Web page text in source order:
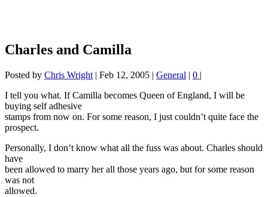
Charles and Camilla
Posted by Chris Wright | Feb 12, 2005 | General | 0 |
I tell you what. If Camilla becomes Queen of England, I will be
buying self adhesive
stamps from now on. For some reason, I just couldn’t quite face the
prospect.
Personally, I don’t know what all the fuss was about. Charles should
have
been allowed to marry her all those years ago, but for some reason
was not
allowed.